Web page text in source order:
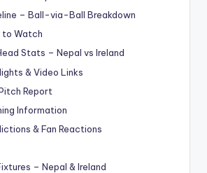
– Ball-via-Ball Breakdown
to Watch
Stats – Nepal vs Ireland
& Video Links
Report
Information
& Fan Reactions
– Nepal & Ireland